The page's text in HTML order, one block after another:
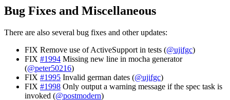
Bug Fixes and Miscellaneous
There are also several bug fixes and other updates:
FIX Remove use of ActiveSupport in tests (@ujifgc)
FIX #1994 Missing new line in mocha generator
(@peter50216)
FIX #1995 Invalid german dates (@ujifgc)
FIX #1998 Only output a warning message if the spec task is
invoked (@postmodern)